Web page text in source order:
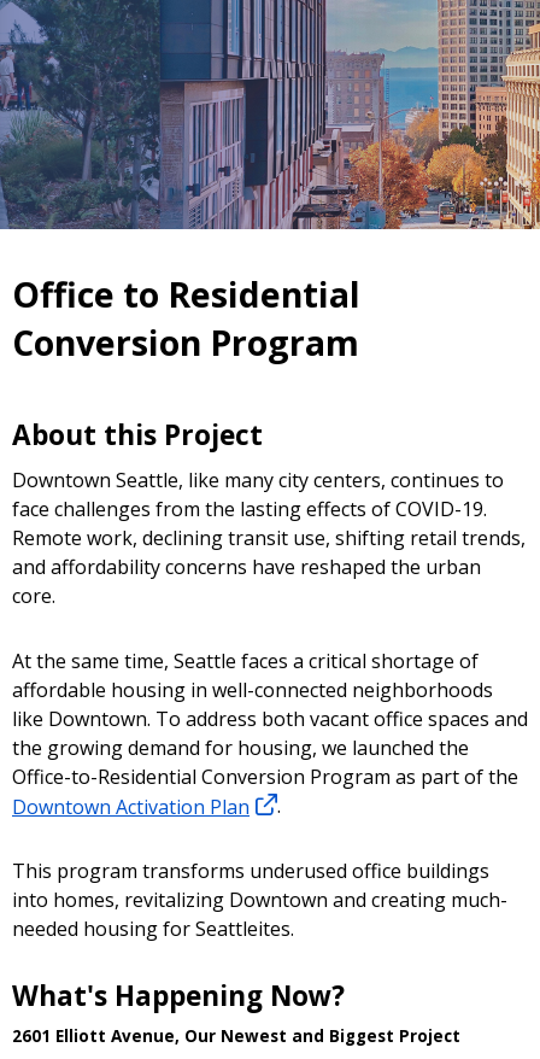
Office to Residential
Conversion Program
About this Project
Downtown Seattle, like many city centers, continues to
face challenges from the lasting effects of COVID-19.
Remote work, declining transit use, shifting retail trends,
and affordability concerns have reshaped the urban
core.
At the same time, Seattle faces a critical shortage of
affordable housing in well-connected neighborhoods
like Downtown. To address both vacant office spaces and
the growing demand for housing, we launched the
Office-to-Residential Conversion Program as part of the
Downtown Activation Plan
.
This program transforms underused office buildings
into homes, revitalizing Downtown and creating much-
needed housing for Seattleites.
What's Happening Now?
2601 Elliott Avenue, Our Newest and Biggest Project